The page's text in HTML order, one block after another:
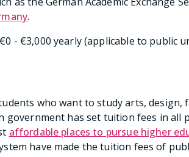
.
€0 - €3,000 yearly (applicable to public
who want to study arts, design,
government has set tuition fees in all
affordable places to pursue higher
have made the tuition fees of